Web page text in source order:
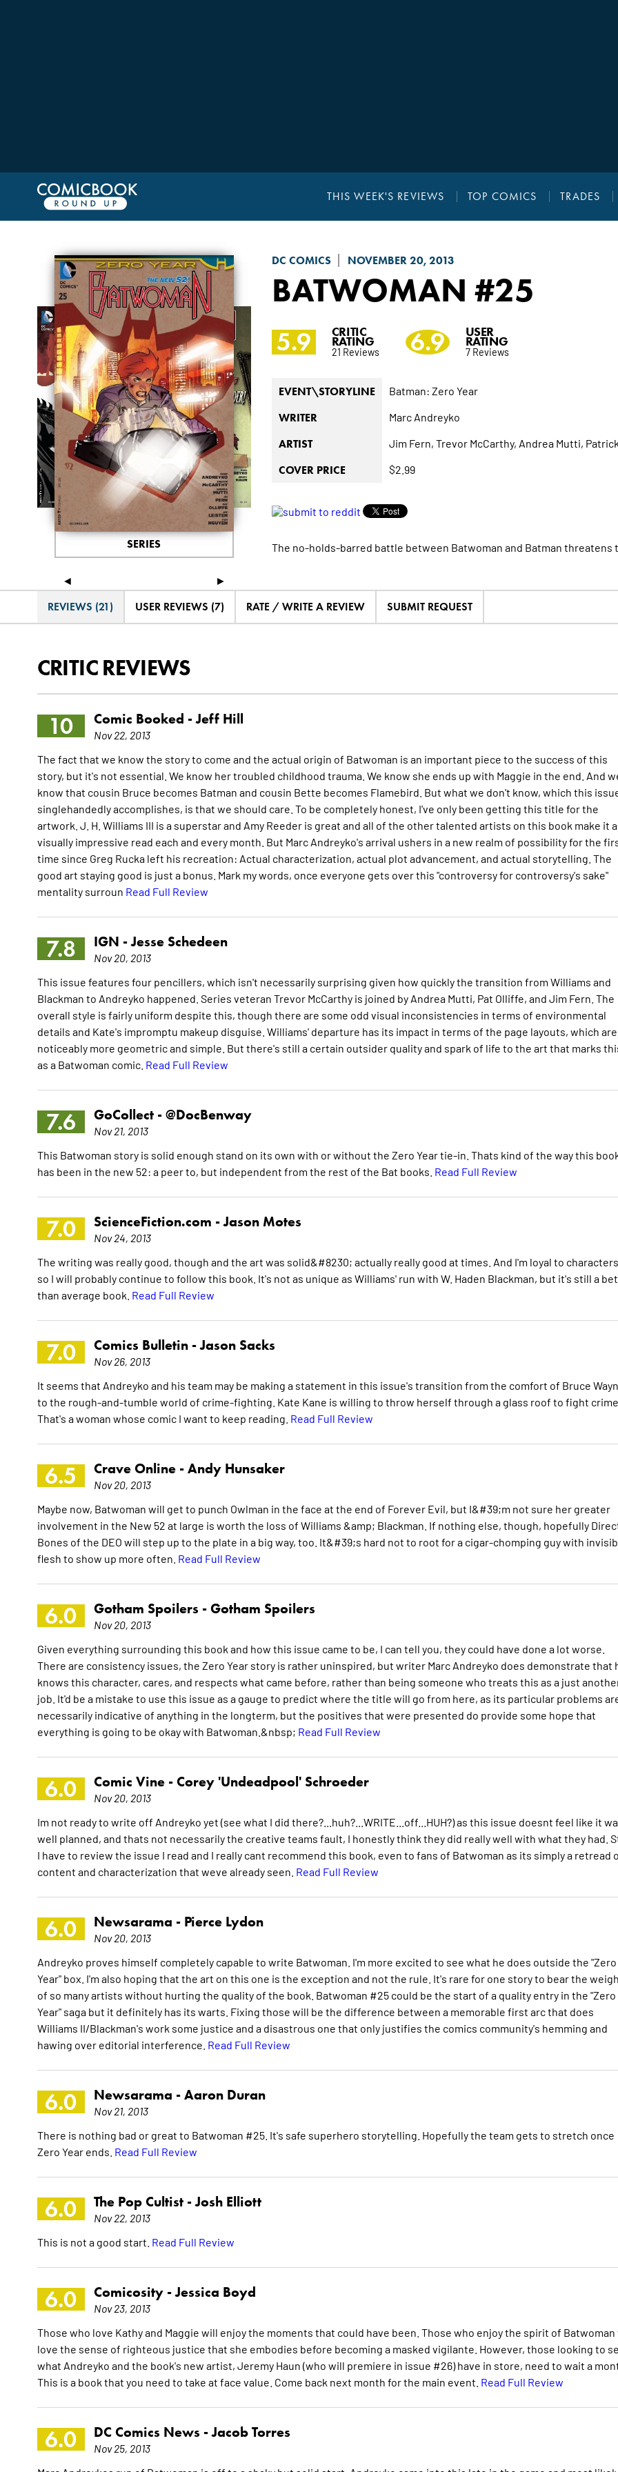
THIS WEEK'S REVIEWS TOP COMICS TRADES
DC COMICS NOVEMBER 20, 2013
BATWOMAN #25
◄ ►
SERIES
5.9 CRITIC
RATING
21 Reviews 6.9 USER
RATING
7 Reviews
EVENT\STORYLINE Batman: Zero Year
WRITER Marc Andreyko
ARTIST Jim Fern, Trevor McCarthy, Andrea Mutti,
COVER PRICE $2.99
The no-holds-barred battle between Batwoman and Batman threatens
REVIEWS (21) USER REVIEWS (7) RATE / WRITE A REVIEW SUBMIT REQUEST
CRITIC REVIEWS
10 Comic Booked -Jeff Hill
Nov 22, 2013
The fact that we know the story to come and the actual origin of Batwoman is an important piece to the success of this
story, but it's not essential. We know her troubled childhood trauma. We know she ends up with Maggie in the end. And
know that cousin Bruce becomes Batman and cousin Bette becomes Flamebird. But what we don't know, which this
singlehandedly accomplishes, is that we should care. To be completely honest, I've only been getting this title for the
artwork. J. H. Williams III is a superstar and Amy Reeder is great and all of the other talented artists on this book make it a
visually impressive read each and every month. But Marc Andreyko's arrival ushers in a new realm of possibility for the
time since Greg Rucka left his recreation: Actual characterization, actual plot advancement, and actual storytelling. The
good art staying good is just a bonus. Mark my words, once everyone gets over this "controversy for controversy's sake"
mentality surroun Read Full Review
7.8 IGN -Jesse Schedeen
Nov 20, 2013
This issue features four pencillers, which isn't necessarily surprising given how quickly the transition from Williams and
Blackman to Andreyko happened. Series veteran Trevor McCarthy is joined by Andrea Mutti, Pat Olliffe, and Jim Fern. The
overall style is fairly uniform despite this, though there are some odd visual inconsistencies in terms of environmental
details and Kate's impromptu makeup disguise. Williams' departure has its impact in terms of the page layouts, which are
noticeably more geometric and simple. But there's still a certain outsider quality and spark of life to the art that marks
as a Batwoman comic. Read Full Review
7.6 GoCollect - @DocBenway
Nov 21, 2013
This Batwoman story is solid enough stand on its own with or without the Zero Year tie-in. Thats kind of the way this
has been in the new 52: a peer to, but independent from the rest of the Bat books. Read Full Review
7.0 ScienceFiction.com -Jason Motes
Nov 24, 2013
The writing was really good, though and the art was solid&#8230; actually really good at times. And I'm loyal to
so I will probably continue to follow this book. It's not as unique as Williams' run with W. Haden Blackman, but it's still a
than average book. Read Full Review
7.0 Comics Bulletin -Jason Sacks
Nov 26, 2013
It seems that Andreyko and his team may be making a statement in this issue's transition from the comfort of Bruce
to the rough-and-tumble world of crime-fighting. Kate Kane is willing to throw herself through a glass roof to fight crime.
That's a woman whose comic I want to keep reading. Read Full Review
6.5 Crave Online - Andy Hunsaker
Nov 20, 2013
Maybe now, Batwoman will get to punch Owlman in the face at the end of Forever Evil, but I&#39;m not sure her greater
involvement in the New 52 at large is worth the loss of Williams &amp; Blackman. If nothing else, though, hopefully
Bones of the DEO will step up to the plate in a big way, too. It&#39;s hard not to root for a cigar-chomping guy with
flesh to show up more often. Read Full Review
6.0 Gotham Spoilers - Gotham Spoilers
Nov 20, 2013
Given everything surrounding this book and how this issue came to be, I can tell you, they could have done a lot worse.
There are consistency issues, the Zero Year story is rather uninspired, but writer Marc Andreyko does demonstrate that
knows this character, cares, and respects what came before, rather than being someone who treats this as a just
job. It'd be a mistake to use this issue as a gauge to predict where the title will go from here, as its particular problems
necessarily indicative of anything in the longterm, but the positives that were presented do provide some hope that
everything is going to be okay with Batwoman.&nbsp; Read Full Review
6.0 Comic Vine - Corey 'Undeadpool' Schroeder
Nov 20, 2013
Im not ready to write off Andreyko yet (see what I did there?...huh?...WRITE...off...HUH?) as this issue doesnt feel like it
well planned, and thats not necessarily the creative teams fault, I honestly think they did really well with what they had.
I have to review the issue I read and I really cant recommend this book, even to fans of Batwoman as its simply a retread
content and characterization that weve already seen. Read Full Review
6.0 Newsarama - Pierce Lydon
Nov 20, 2013
Andreyko proves himself completely capable to write Batwoman. I'm more excited to see what he does outside the "Zero
Year" box. I'm also hoping that the art on this one is the exception and not the rule. It's rare for one story to bear the
of so many artists without hurting the quality of the book. Batwoman #25 could be the start of a quality entry in the "Zero
Year" saga but it definitely has its warts. Fixing those will be the difference between a memorable first arc that does
Williams II/Blackman's work some justice and a disastrous one that only justifies the comics community's hemming and
hawing over editorial interference. Read Full Review
6.0 Newsarama - Aaron Duran
Nov 21, 2013
There is nothing bad or great to Batwoman #25. It's safe superhero storytelling. Hopefully the team gets to stretch once
Zero Year ends. Read Full Review
6.0 The Pop Cultist -Josh Elliott
Nov 22, 2013
This is not a good start. Read Full Review
6.0 Comicosity -Jessica Boyd
Nov 23, 2013
Those who love Kathy and Maggie will enjoy the moments that could have been. Those who enjoy the spirit of Batwoman
love the sense of righteous justice that she embodies before becoming a masked vigilante. However, those looking to
what Andreyko and the book's new artist, Jeremy Haun (who will premiere in issue #26) have in store, need to wait a
This is a book that you need to take at face value. Come back next month for the main event. Read Full Review
6.0 DC Comics News -Jacob Torres
Nov 25, 2013